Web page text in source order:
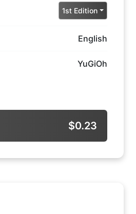
1st Edition
English
YuGiOh
$0.23